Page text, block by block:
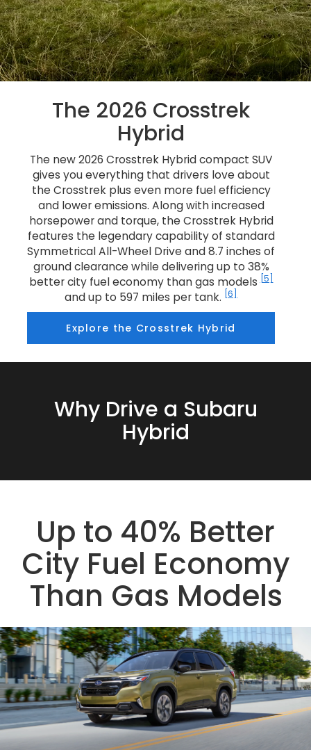
The 2026 Crosstrek
Hybrid
The new 2026 Crosstrek Hybrid compact SUV
gives you everything that drivers love about
the Crosstrek plus even more fuel efficiency
and lower emissions. Along with increased
horsepower and torque, the Crosstrek Hybrid
features the legendary capability of standard
Symmetrical All-Wheel Drive and 8.7 inches of
ground clearance while delivering up to 38%
better city fuel economy than gas models [5]
and up to 597 miles per tank. [6]
Explore the Crosstrek Hybrid
Why Drive a Subaru
Hybrid
Up to 40% Better
City Fuel Economy
Than Gas Models